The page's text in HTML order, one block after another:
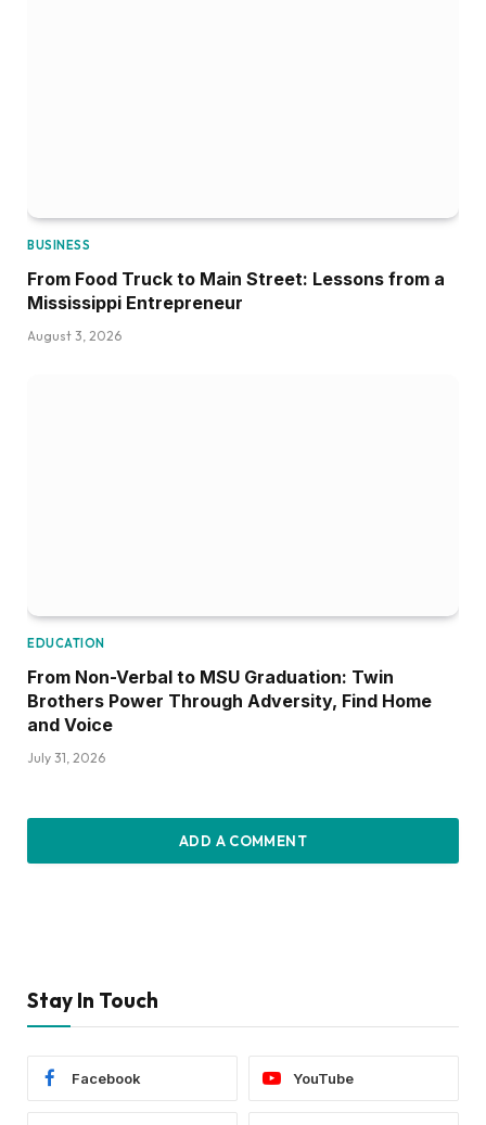
BUSINESS
From Food Truck to Main Street: Lessons from a
Mississippi Entrepreneur
August 3, 2026
EDUCATION
From Non-Verbal to MSU Graduation: Twin
Brothers Power Through Adversity, Find Home
and Voice
July 31, 2026
ADD A COMMENT
Stay In Touch
Facebook YouTube